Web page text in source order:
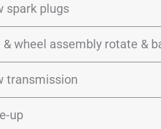
spark plugs
& wheel assembly rotate &
transmission
up